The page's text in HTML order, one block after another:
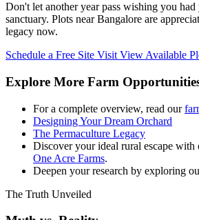
Don't let another year pass wishing you
sanctuary. Plots near Bangalore are
legacy now.
Schedule a Free Site Visit View Available
Explore More Farm
For a complete overview, read our
Designing Your Dream Orchard
The Permaculture Legacy
Discover your ideal rural escape with
One Acre Farms.
Deepen your research by exploring
The Truth Unveiled